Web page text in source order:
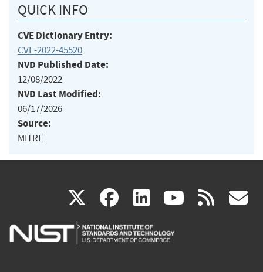
QUICK INFO
CVE Dictionary Entry:
CVE-2022-45520
NVD Published Date:
12/08/2022
NVD Last Modified:
06/17/2026
Source:
MITRE
X(link
is
facebook
(link
is
linkedin
(link
is
(link rss